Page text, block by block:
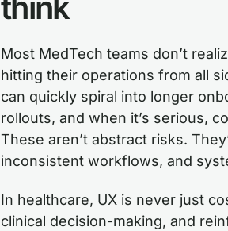
think
Most MedTech teams don’t
hitting their operations from all
can quickly spiral into longer
rollouts, and when it’s serious,
These aren’t abstract risks.
inconsistent workflows, and
In healthcare, UX is never just
clinical decision-making, and